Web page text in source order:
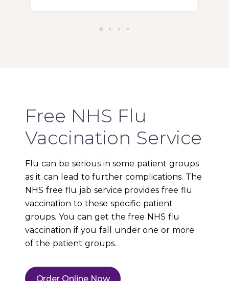
Free NHS Flu
Vaccination Service
Flu can be serious in some patient groups
as it can lead to further complications. The
NHS free flu jab service provides free flu
vaccination to these specific patient
groups. You can get the free NHS flu
vaccination if you fall under one or more
of the patient groups.
Order Online Now